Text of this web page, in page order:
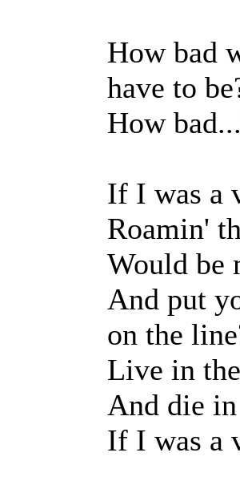
How bad
have to
How
If I was a
Roamin'
Would be
And put
on the
Live in
And die
If I was a